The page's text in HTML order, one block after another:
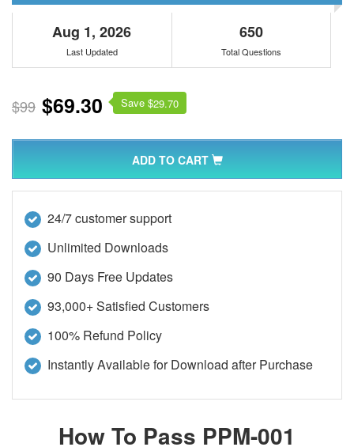
Aug 1, 2026
Last Updated
650
Total Questions
$99 $69.30 Save $29.70
ADD TO CART
24/7 customer support
Unlimited Downloads
90 Days Free Updates
93,000+ Satisfied Customers
100% Refund Policy
Instantly Available for Download after Purchase
How To Pass PPM-001